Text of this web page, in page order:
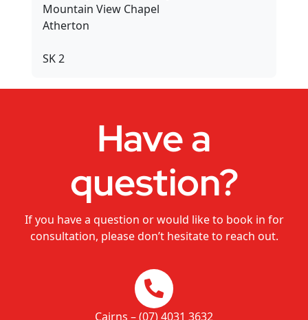
Dance Studios
Video for Sale
Mountain View Chapel
Atherton
SK 2
Have a
question?
If you have a question or would like to book in for
consultation, please don’t hesitate to reach out.
Cairns – (07) 4031 3632